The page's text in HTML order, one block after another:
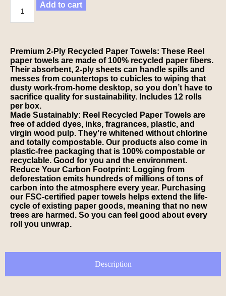
Add to cart
Premium 2-Ply Recycled Paper Towels: These Reel
paper towels are made of 100% recycled paper fibers.
Their absorbent, 2-ply sheets can handle spills and
messes from countertops to cubicles to wiping that
dusty work-from-home desktop, so you don’t have to
sacrifice quality for sustainability. Includes 12 rolls
per box.
Made Sustainably: Reel Recycled Paper Towels are
free of added dyes, inks, fragrances, plastic, and
virgin wood pulp. They’re whitened without chlorine
and totally compostable. Our products also come in
plastic-free packaging that is 100% compostable or
recyclable. Good for you and the environment.
Reduce Your Carbon Footprint: Logging from
deforestation emits hundreds of millions of tons of
carbon into the atmosphere every year. Purchasing
our FSC-certified paper towels helps extend the life-
cycle of existing paper goods, meaning that no new
trees are harmed. So you can feel good about every
roll you unwrap.
Description